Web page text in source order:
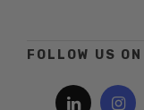
FOLLOW US ON